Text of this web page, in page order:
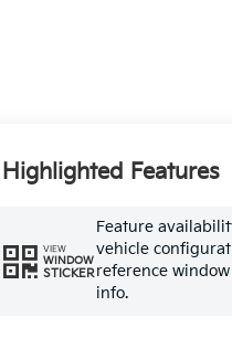
Highlighted Features
VIEW
WINDOW
STICKER
Feature
vehicle
reference
info.